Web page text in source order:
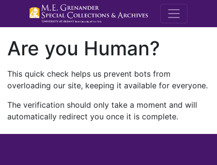
M.E.
Are you Human?
This quick check helps us prevent bots from
overloading our site, keeping it available for everyone.
The verification should only take a moment and will
automatically redirect you once it is complete.